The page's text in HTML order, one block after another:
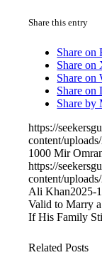
Share this entry
Share on
Share on
Share on
Share on
Share by
https://
content/
1000 Mir
https://
content/
Ali Khan2025-
Valid to Marry
If His Family
Related Posts